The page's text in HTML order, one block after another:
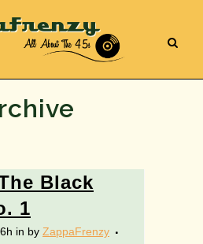
Black
1
in by ZappaFrenzy